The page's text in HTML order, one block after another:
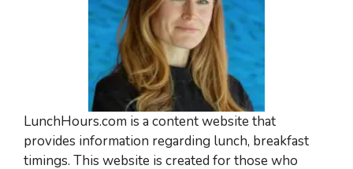
LunchHours.com is a content website that
provides information regarding lunch, breakfast
timings. This website is created for those who